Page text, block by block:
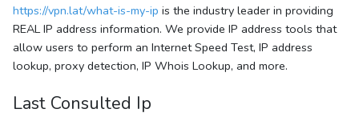
https://vpn.lat/what-is-my-ip is the industry leader in providing
REAL IP address information. We provide IP address tools that
allow users to perform an Internet Speed Test, IP address
lookup, proxy detection, IP Whois Lookup, and more.
Last Consulted Ip